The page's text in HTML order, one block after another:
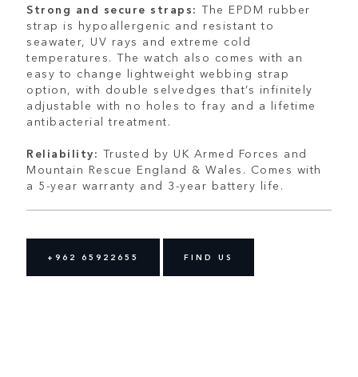
Strong and secure straps: The EPDM rubber
strap is hypoallergenic and resistant to
seawater, UV rays and extreme cold
temperatures. The watch also comes with an
easy to change lightweight webbing strap
option, with double selvedges that’s infinitely
adjustable with no holes to fray and a lifetime
antibacterial treatment.
Reliability: Trusted by UK Armed Forces and
Mountain Rescue England & Wales. Comes with
a 5-year warranty and 3-year battery life.
+962 65922655 FIND US